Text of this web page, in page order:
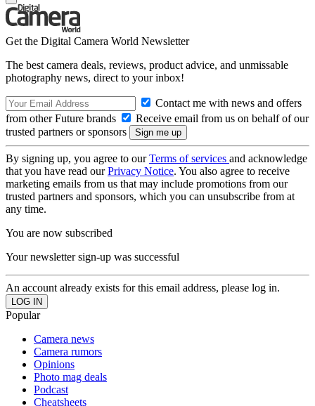
Get the Digital Camera World Newsletter
The best camera deals, reviews, product advice, and unmissable
photography news, direct to your inbox!
Contact me with news and offers
from other Future brands
Receive email from us on behalf of our
trusted partners or sponsors
By signing up, you agree to ourTerms of services and acknowledge
that you have read ourPrivacy Notice. You also agree to receive
marketing emails from us that may include promotions from our
trusted partners and sponsors, which you can unsubscribe from at
any time.
You are now subscribed
Your newsletter sign-up was successful
An account already exists for this email address, please log in.
Popular
Camera news
Camera rumors
Opinions
Photo mag deals
Podcast
Cheatsheets